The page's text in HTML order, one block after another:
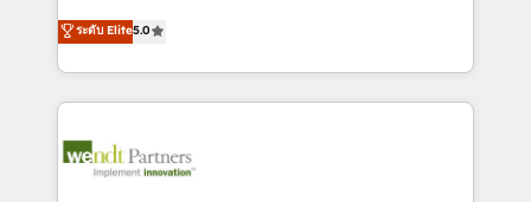
partner, we know how important user adoption is.
That's why we have developed a step-by-step
technology and people with each other. Together we
strive for optimal customer processes and
one of HubSpot's most experienced and technically
capable Agency Partners globally. We specialise in
complex CRM migrations, implementations,
integrations, custom CMS portal development,
businesses. Our teams are based in North America
ระดับ Elite5.0